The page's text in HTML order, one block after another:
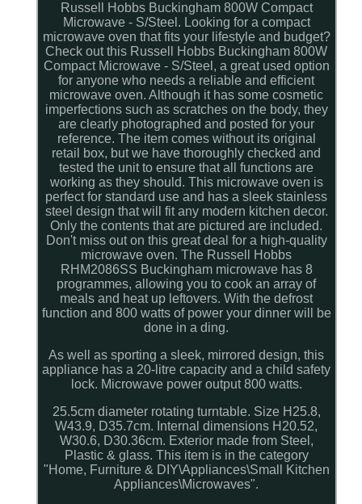
Russell Hobbs Buckingham 800W Compact
Microwave - S/Steel. Looking for a compact
microwave oven that fits your lifestyle and budget?
Check out this Russell Hobbs Buckingham 800W
Compact Microwave - S/Steel, a great used option
for anyone who needs a reliable and efficient
microwave oven. Although it has some cosmetic
imperfections such as scratches on the body, they
are clearly photographed and posted for your
reference. The item comes without its original
retail box, but we have thoroughly checked and
tested the unit to ensure that all functions are
working as they should. This microwave oven is
perfect for standard use and has a sleek stainless
steel design that will fit any modern kitchen decor.
Only the contents that are pictured are included.
Don't miss out on this great deal for a high-quality
microwave oven. The Russell Hobbs
RHM2086SS Buckingham microwave has 8
programmes, allowing you to cook an array of
meals and heat up leftovers. With the defrost
function and 800 watts of power your dinner will be
done in a ding.
As well as sporting a sleek, mirrored design, this
appliance has a 20-litre capacity and a child safety
lock. Microwave power output 800 watts.
25.5cm diameter rotating turntable. Size H25.8,
W43.9, D35.7cm. Internal dimensions H20.52,
W30.6, D30.36cm. Exterior made from Steel,
Plastic & glass. This item is in the category
"Home, Furniture & DIY\Appliances\Small Kitchen
Appliances\Microwaves".